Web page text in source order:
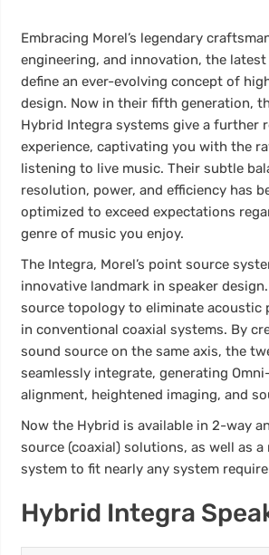
Embracing Morel’s legendary
engineering, and innovation, the
define an ever-evolving concept of
design. Now in their fifth generation,
Hybrid Integra systems give a further
experience, captivating you with the
listening to live music. Their subtle
resolution, power, and efficiency has
optimized to exceed expectations
genre of music you enjoy.
The Integra, Morel’s point source
innovative landmark in speaker
source topology to eliminate acoustic
in conventional coaxial systems. By
sound source on the same axis, the
seamlessly integrate, generating
alignment, heightened imaging, and
Now the Hybrid is available in 2-way
source (coaxial) solutions, as well as a
system to fit nearly any system
Hybrid Integra